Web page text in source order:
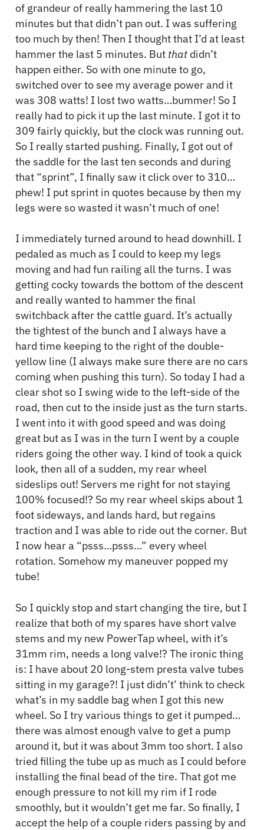
of grandeur of really hammering the last 10
minutes but that didn’t pan out. I was suffering
too much by then! Then I thought that I’d at least
hammer the last 5 minutes. But that didn’t
happen either. So with one minute to go,
switched over to see my average power and it
was 308 watts! I lost two watts…bummer! So I
really had to pick it up the last minute. I got it to
309 fairly quickly, but the clock was running out.
So I really started pushing. Finally, I got out of
the saddle for the last ten seconds and during
that “sprint”, I finally saw it click over to 310…
phew! I put sprint in quotes because by then my
legs were so wasted it wasn’t much of one!
I immediately turned around to head downhill. I
pedaled as much as I could to keep my legs
moving and had fun railing all the turns. I was
getting cocky towards the bottom of the descent
and really wanted to hammer the final
switchback after the cattle guard. It’s actually
the tightest of the bunch and I always have a
hard time keeping to the right of the double-
yellow line (I always make sure there are no cars
coming when pushing this turn). So today I had a
clear shot so I swing wide to the left-side of the
road, then cut to the inside just as the turn starts.
I went into it with good speed and was doing
great but as I was in the turn I went by a couple
riders going the other way. I kind of took a quick
look, then all of a sudden, my rear wheel
sideslips out! Servers me right for not staying
100% focused!? So my rear wheel skips about 1
foot sideways, and lands hard, but regains
traction and I was able to ride out the corner. But
I now hear a “psss…psss…” every wheel
rotation. Somehow my maneuver popped my
tube!
So I quickly stop and start changing the tire, but I
realize that both of my spares have short valve
stems and my new PowerTap wheel, with it’s
31mm rim, needs a long valve!? The ironic thing
is: I have about 20 long-stem presta valve tubes
sitting in my garage?! I just didn’t’ think to check
what’s in my saddle bag when I got this new
wheel. So I try various things to get it pumped…
there was almost enough valve to get a pump
around it, but it was about 3mm too short. I also
tried filling the tube up as much as I could before
installing the final bead of the tire. That got me
enough pressure to not kill my rim if I rode
smoothly, but it wouldn’t get me far. So finally, I
accept the help of a couple riders passing by and